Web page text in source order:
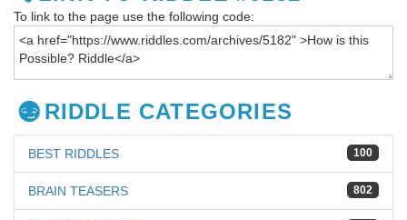
To link to the page use the following code:
RIDDLE CATEGORIES
100
BEST RIDDLES
802
BRAIN TEASERS